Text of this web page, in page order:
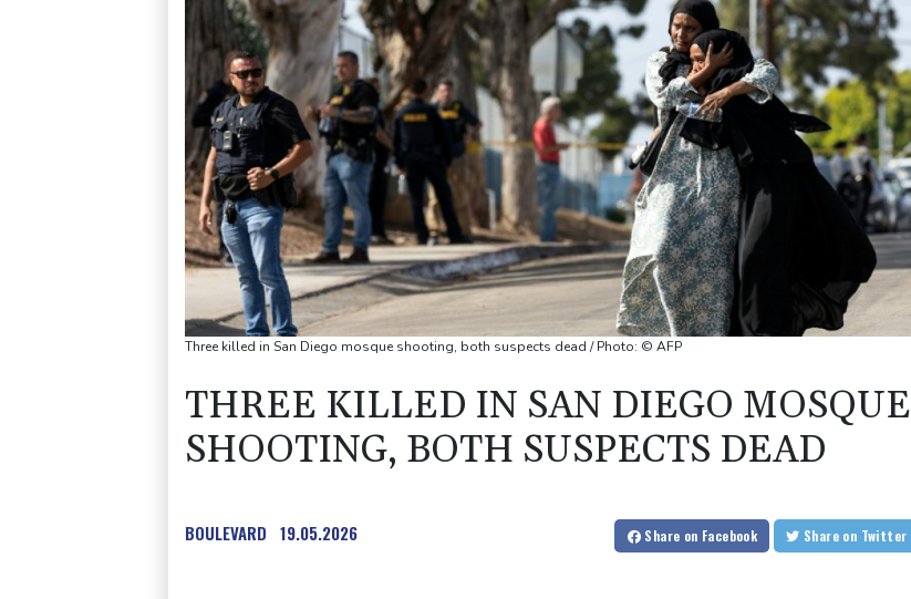
Three killed in San Diego mosque shooting, both suspects dead / Photo: © AFP
THREE KILLED IN SAN DIEGO MOSQUE
SHOOTING, BOTH SUSPECTS DEAD
BOULEVARD 19.05.2026 Share on Facebook Share on Twitter